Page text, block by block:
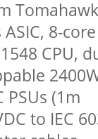
ASIC, 8-
CPU,
PSUs (1m
to IEC